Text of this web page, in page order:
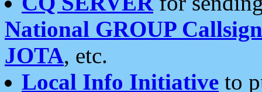
National GROUP
JOTA, etc.
Local Info Initiative to